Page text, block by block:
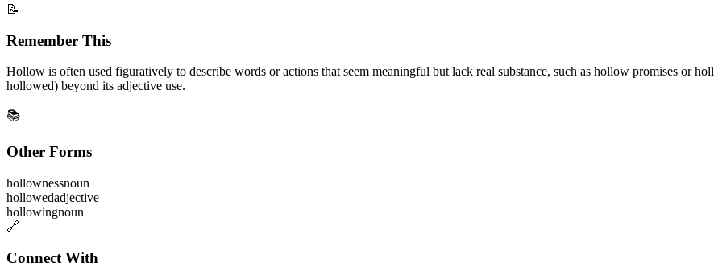
📝
Remember This
Hollow is often used figuratively to describe words or actions that seem meaningful but lack real substance, such as hollow promises or
hollowed) beyond its adjective use.
📚
Other Forms
hollownessnoun
hollowedadjective
hollowingnoun
🔗
Connect With